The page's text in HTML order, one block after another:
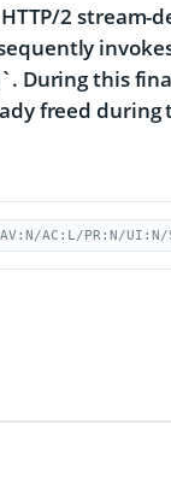
2 stream-
During this
freed during
AC:L/PR:N/